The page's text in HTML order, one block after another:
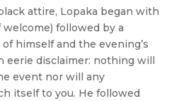
attire, Lopaka began with
welcome) followed by a
himself and the evening’s
eerie disclaimer: nothing will
event nor will any
itself to you. He followed